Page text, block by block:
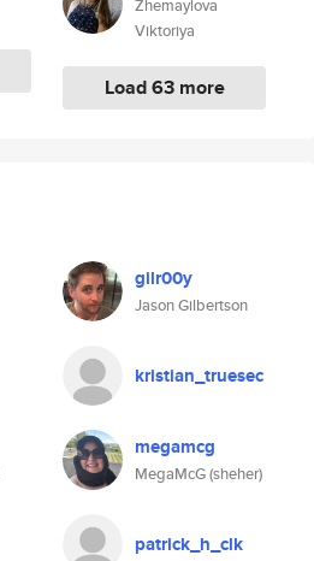
Zhemaylova
Viktoriya
Load 63 more
gilr00y
Jason Gilbertson
kristian_truesec
megamcg
MegaMcG (sheher)
patrick_h_clk